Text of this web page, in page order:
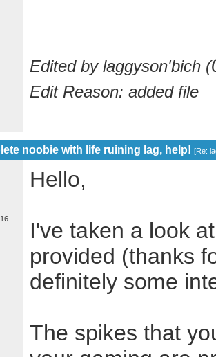
Edited by laggyson'bich (
Edit Reason: added file
noobie with life ruining lag, help! [Re:
Hello,
I've taken a look
provided (thanks
definitely some
The spikes that